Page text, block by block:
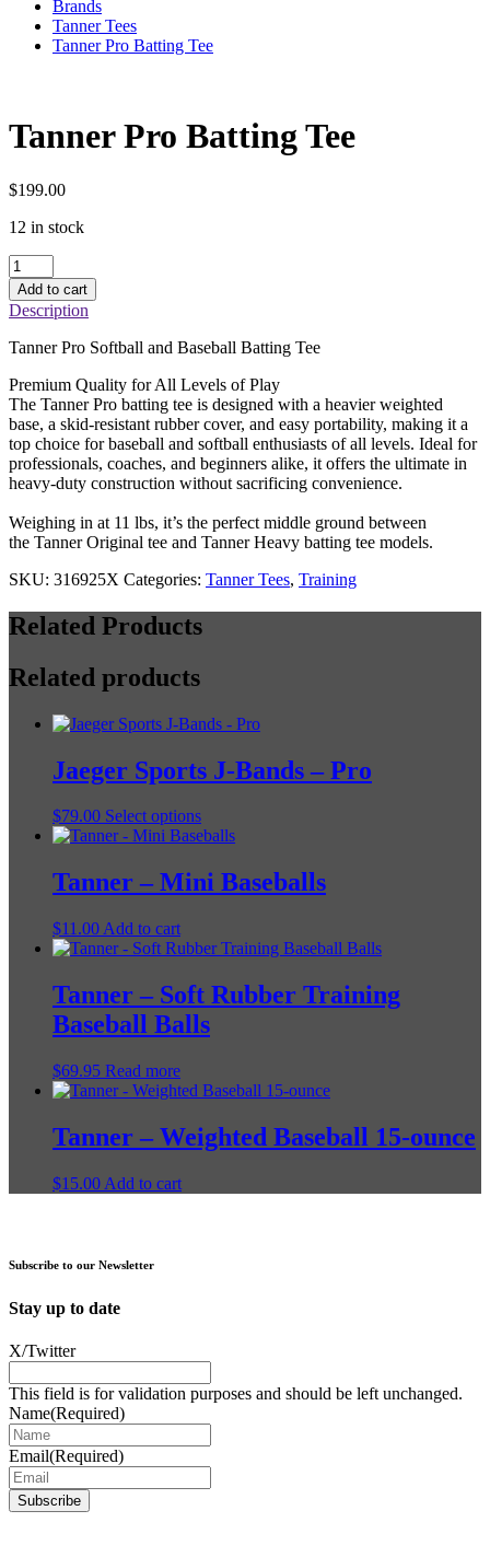
Brands
Tanner Tees
Tanner Pro Batting Tee
Tanner Pro Batting Tee
$199.00
12 in stock
Tanner
Pro
Batting
Tee
quantity
Add to cart
Description
Tanner Pro Softball and Baseball Batting Tee
Premium Quality for All Levels of Play
The Tanner Pro batting tee is designed with a heavier weighted
base, a skid-resistant rubber cover, and easy portability, making it a
top choice for baseball and softball enthusiasts of all levels. Ideal for
professionals, coaches, and beginners alike, it offers the ultimate in
heavy-duty construction without sacrificing convenience.
Weighing in at 11 lbs, it’s the perfect middle ground between
the Tanner Original tee and Tanner Heavy batting tee models.
SKU: 316925X Categories: Tanner Tees, Training
Related Products
Related products
Jaeger Sports J-Bands – Pro
$79.00 Select optionsThis
product
multiple
variants.
may
chosen
on
the
Tanner – Mini Baseballs
$11.00 Add to cart
Tanner – Soft Rubber Training
Baseball Balls
$69.95 Read more
Tanner – Weighted Baseball 15-ounce
$15.00 Add to cart
Subscribe to our Newsletter
Stay up to date
X/Twitter
This field is for validation purposes and should be left unchanged.
Name(Required)
Email(Required)